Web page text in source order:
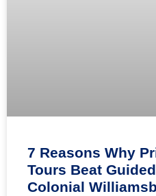
7 Reasons Why
Tours Beat
Colonial